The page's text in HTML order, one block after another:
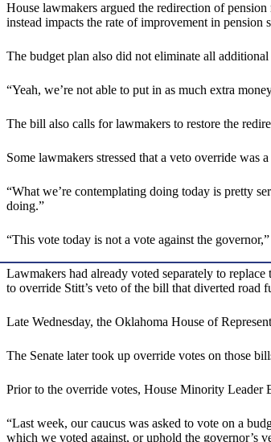
House lawmakers argued the redirection of
instead impacts the rate of improvement in pension
The budget plan also did not eliminate all
“Yeah, we’re not able to put in as much extra
The bill also calls for lawmakers to restore the
Some lawmakers stressed that a veto override was
“What we’re contemplating doing today is pretty
doing.”
“This vote today is not a vote against the
Lawmakers had already voted separately to
to override Stitt’s veto of the bill that diverted road
Late Wednesday, the Oklahoma House of
The Senate later took up override votes on those
Prior to the override votes, House Minority Leader
“Last week, our caucus was asked to vote on a
which we voted against, or uphold the governor’s